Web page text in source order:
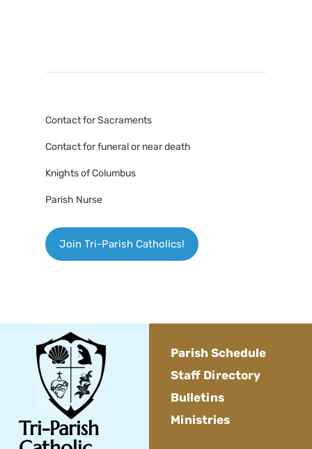
Contact for Sacraments
Contact for funeral or near death
Knights of Columbus
Parish Nurse
Join Tri-Parish Catholics!
Tri-Parish
Parish Schedule
Staff Directory
Bulletins
Ministries